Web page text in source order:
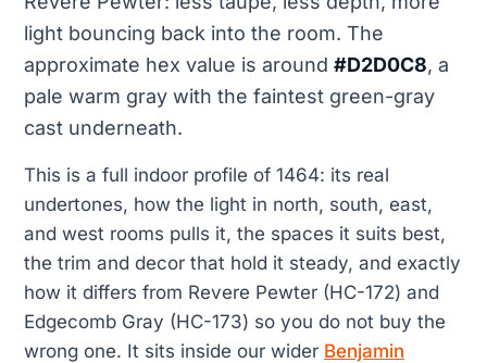
light bouncing back into the room. The
approximate hex value is around #D2D0C8, a
pale warm gray with the faintest green-gray
cast underneath.
This is a full indoor profile of 1464: its real
undertones, how the light in north, south, east,
and west rooms pulls it, the spaces it suits best,
the trim and decor that hold it steady, and exactly
how it differs from Revere Pewter (HC-172) and
Edgecomb Gray (HC-173) so you do not buy the
wrong one. It sits inside our wider Benjamin